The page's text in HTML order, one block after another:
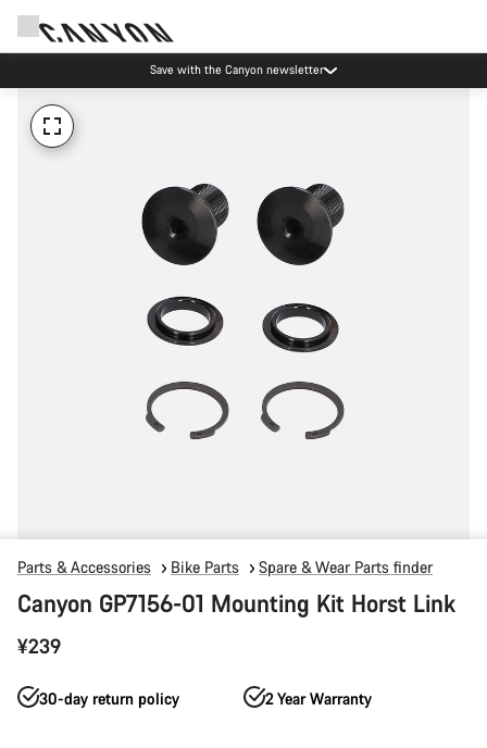
Save with the Canyon newsletter
Parts & Accessories Bike Parts Spare & Wear Parts finder
Canyon GP7156-01 Mounting Kit Horst Link
¥239
30-day return policy 2 Year Warranty